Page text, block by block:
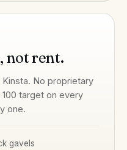
, not rent.
No proprietary
target on every
one.
gavels